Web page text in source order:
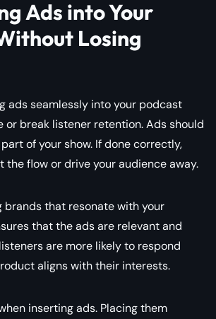
Ads into Your
Losing
ads seamlessly into your podcast
or break listener retention. Ads should
of your show. If done correctly,
the flow or drive your audience away.
brands that resonate with your
that the ads are relevant and
are more likely to respond
aligns with their interests.
inserting ads. Placing them